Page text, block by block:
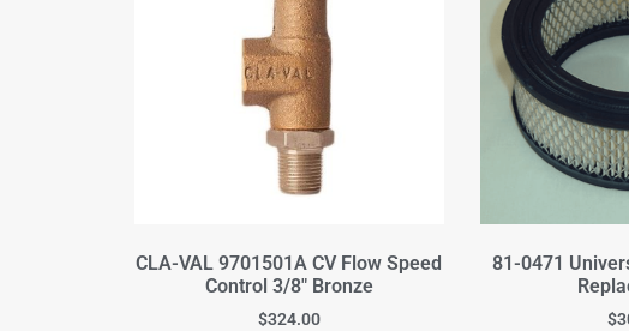
CLA-VAL 9701501A CV Flow Speed
Control 3/8" Bronze
$324.00
81-0471
$